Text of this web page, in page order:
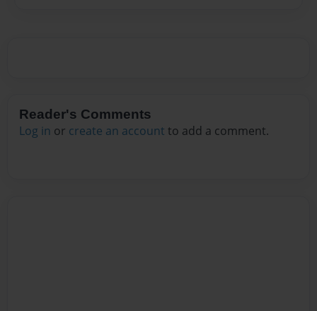
Reader's Comments
Log in or create an account to add a comment.